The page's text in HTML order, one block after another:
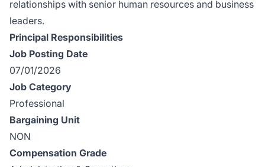
relationships with senior human resources and business
leaders.
Principal Responsibilities
Job Posting Date
07/01/2026
Job Category
Professional
Bargaining Unit
NON
Compensation Grade